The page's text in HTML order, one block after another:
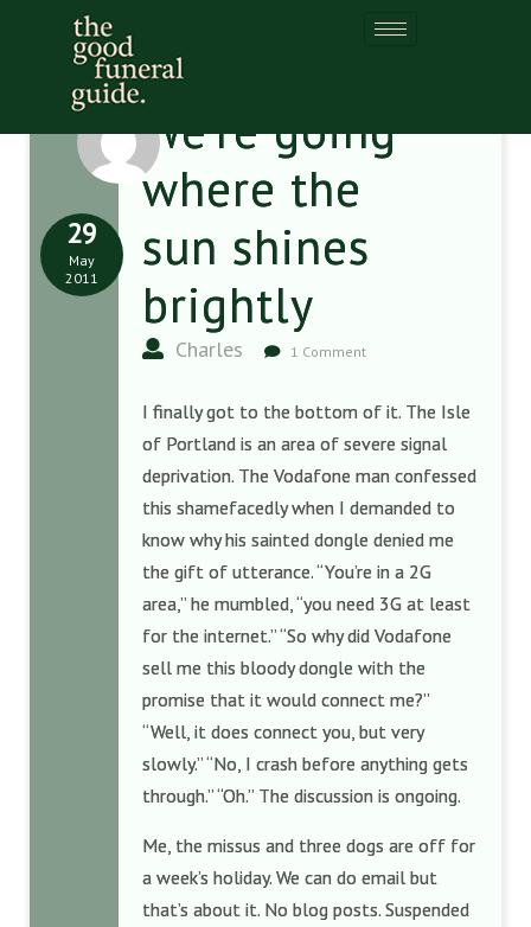
We’re going
where the
sun shines
brightly
Charles 1 Comment
29
May
2011
I finally got to the bottom of it. The Isle
of Portland is an area of severe signal
deprivation. The Vodafone man confessed
this shamefacedly when I demanded to
know why his sainted dongle denied me
the gift of utterance. “You’re in a 2G
area,” he mumbled, “you need 3G at least
for the internet.” “So why did Vodafone
sell me this bloody dongle with the
promise that it would connect me?”
“Well, it does connect you, but very
slowly.” “No, I crash before anything gets
through.” “Oh.” The discussion is ongoing.
Me, the missus and three dogs are off for
a week’s holiday. We can do email but
that’s about it. No blog posts. Suspended